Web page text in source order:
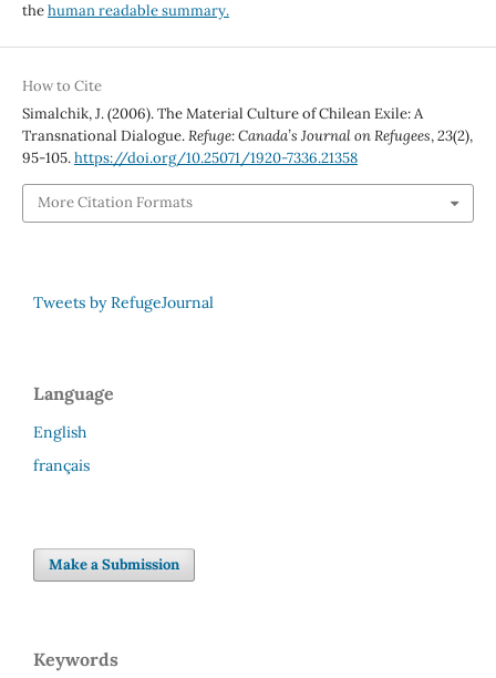
thehuman readable summary.
How to Cite
Simalchik, J. (2006). The Material Culture of Chilean Exile: A
Transnational Dialogue.Refuge: Canada’s Journal on Refugees,23(2),
95-105.https://doi.org/10.25071/1920-7336.21358
More Citation Formats
Tweets by RefugeJournal
Language
English
français
Make a Submission
Keywords